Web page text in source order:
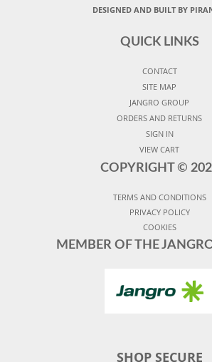
DESIGNED AND BUILT BY
QUICK LINKS
CONTACT
SITE MAP
JANGRO GROUP
ORDERS AND RETURNS
SIGN IN
VIEW CART
COPYRIGHT ©
TERMS AND CONDITIONS
PRIVACY POLICY
COOKIES
MEMBER OF THE
SHOP SECURE